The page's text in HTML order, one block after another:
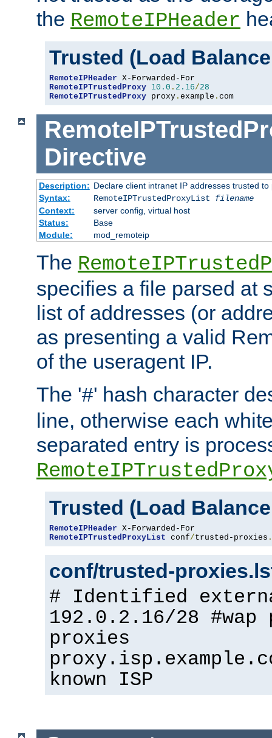
the RemoteIPHeader
Trusted (Load
RemoteIPHeader
RemoteIPTrustedProxy 10.0 . 2.16/28
RemoteIPTrustedProxy proxy . example . com
Directive
Description: Declare client intranet IP addresses trusted
Syntax:
RemoteIPTrustedProxyList filename
Context:
server config, virtual host
Status:
Base
Module:
mod_remoteip
The
specifies a file parsed at
list of addresses (or
as presenting a valid
of the useragent IP.
The '#' hash character
line, otherwise each
separated entry is
Trusted (Load
RemoteIPHeader
RemoteIPTrustedProxyList conf/trusted-proxies .
conf/trusted-
# Identified
192.0.2.16/28 #wap
proxies
known ISP